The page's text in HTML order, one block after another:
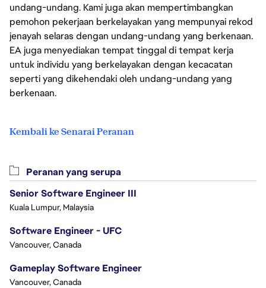
undang-undang. Kami juga akan mempertimbangkan
pemohon pekerjaan berkelayakan yang mempunyai rekod
jenayah selaras dengan undang-undang yang berkenaan.
EA juga menyediakan tempat tinggal di tempat kerja
untuk individu yang berkelayakan dengan kecacatan
seperti yang dikehendaki oleh undang-undang yang
berkenaan.
Kembali ke Senarai Peranan
Peranan yang serupa
Senior Software Engineer III
Kuala Lumpur, Malaysia
Software Engineer - UFC
Vancouver, Canada
Gameplay Software Engineer
Vancouver, Canada